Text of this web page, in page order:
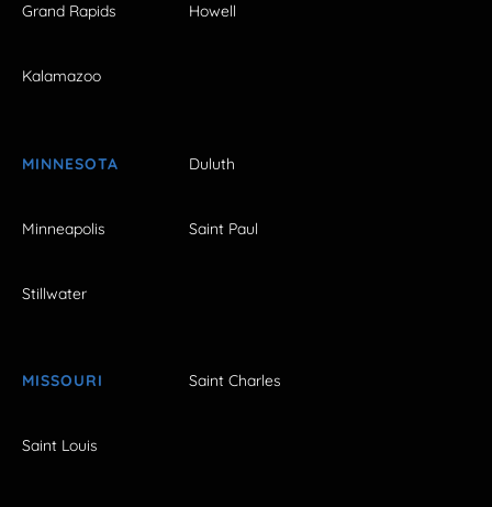
Grand Rapids Howell
Kalamazoo
MINNESOTA Duluth
Minneapolis Saint Paul
Stillwater
MISSOURI Saint Charles
Saint Louis